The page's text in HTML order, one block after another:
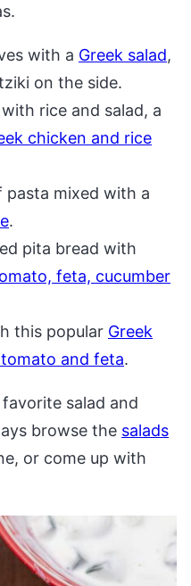
with a Greek salad,
on the side.
with rice and salad, a
chicken and rice
pasta mixed with a
.
pita bread with
feta, cucumber
this popular Greek
and feta.
salad and
browse the salads
or come up with